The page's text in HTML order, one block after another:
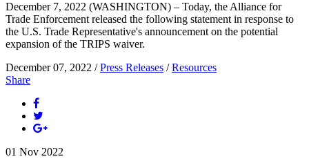
December 7, 2022 (WASHINGTON) – Today, the Alliance for
Trade Enforcement released the following statement in response to
the U.S. Trade Representative's announcement on the potential
expansion of the TRIPS waiver.
December 07, 2022 /Press Releases /Resources
Share
01 Nov 2022